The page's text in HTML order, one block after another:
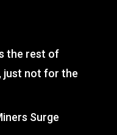
the rest of
just not for the
Surge